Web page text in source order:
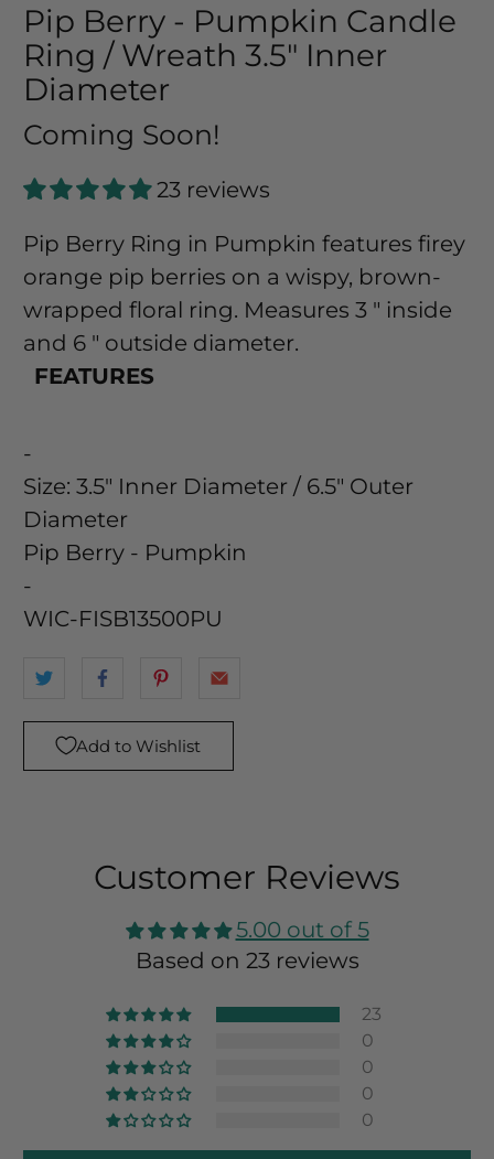
Pip Berry - Pumpkin Candle
Ring / Wreath 3.5" Inner
Diameter
Coming Soon!
23 reviews
Pip Berry Ring in Pumpkin features firey
orange pip berries on a wispy, brown-
wrapped floral ring. Measures 3 " inside
and 6 " outside diameter.
FEATURES
-
Size:3.5" Inner Diameter / 6.5" Outer
Diameter
Pip Berry - Pumpkin
-
WIC-FISB13500PU
Add to Wishlist
Customer Reviews
5.00 out of 5
Based on 23 reviews
23
0
0
0
0